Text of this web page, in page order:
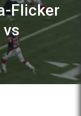
Flicker